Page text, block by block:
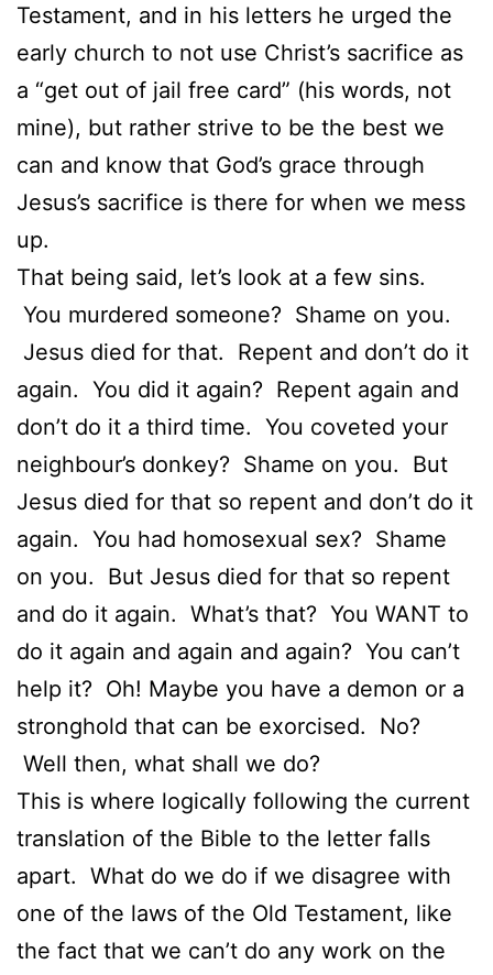
Testament, and in his letters he urged the
early church to not use Christ’s sacrifice as
a “get out of jail free card” (his words, not
mine), but rather strive to be the best we
can and know that God’s grace through
Jesus’s sacrifice is there for when we mess
up.
That being said, let’s look at a few sins.
You murdered someone? Shame on you.
Jesus died for that. Repent and don’t do it
again. You did it again? Repent again and
don’t do it a third time. You coveted your
neighbour’s donkey? Shame on you. But
Jesus died for that so repent and don’t do it
again. You had homosexual sex? Shame
on you. But Jesus died for that so repent
and do it again. What’s that? You WANT to
do it again and again and again? You can’t
help it? Oh! Maybe you have a demon or a
stronghold that can be exorcised. No?
Well then, what shall we do?
This is where logically following the current
translation of the Bible to the letter falls
apart. What do we do if we disagree with
one of the laws of the Old Testament, like
the fact that we can’t do any work on the